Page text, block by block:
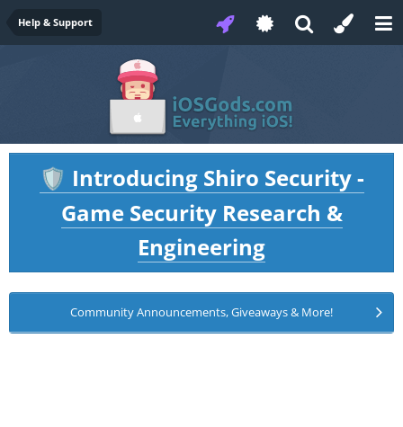
Help & Support
🛡️ Introducing Shiro Security -
Game Security Research &
Engineering
Community Announcements, Giveaways & More!